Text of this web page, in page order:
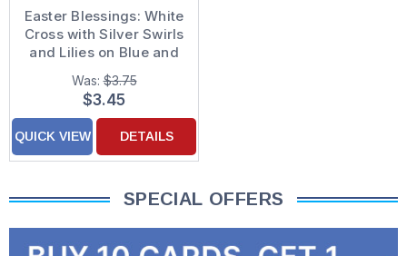
Easter Blessings: White
Cross with Silver Swirls
and Lilies on Blue and
Purple Religious Easter
Card
Was:$3.75
$3.45
QUICK VIEW DETAILS
SPECIAL OFFERS